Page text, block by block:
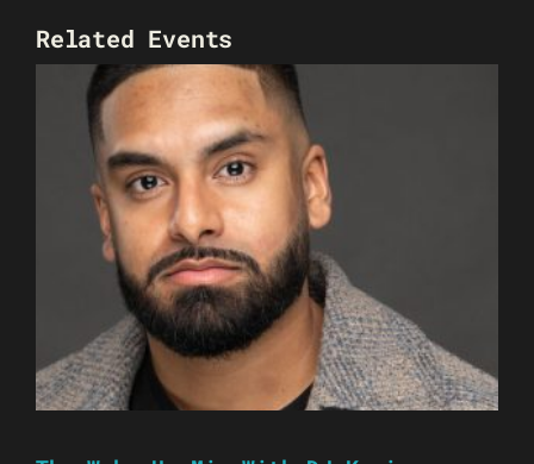
Related Events